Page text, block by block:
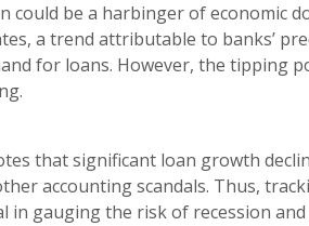
could be a harbinger of economic
a trend attributable to banks’
for loans. However, the tipping
that significant loan growth
accounting scandals. Thus,
gauging the risk of recession